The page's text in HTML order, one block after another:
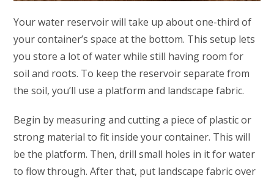
Your water reservoir will take up about one-third of
your container’s space at the bottom. This setup lets
you store a lot of water while still having room for
soil and roots. To keep the reservoir separate from
the soil, you’ll use a platform and landscape fabric.
Begin by measuring and cutting a piece of plastic or
strong material to fit inside your container. This will
be the platform. Then, drill small holes in it for water
to flow through. After that, put landscape fabric over